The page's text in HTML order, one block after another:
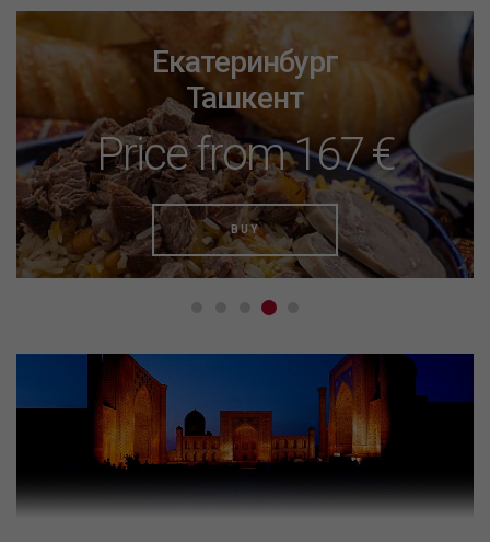
Екатеринбург
Ташкент
Price from 167 €
BUY